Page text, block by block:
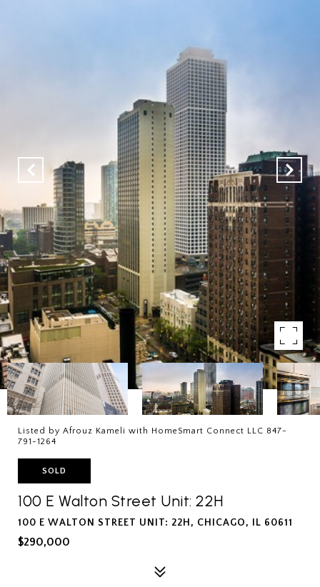
Listed by Afrouz Kameli with HomeSmart Connect LLC 847-
791-1264
SOLD
100 E Walton Street Unit: 22H
100 E WALTON STREET UNIT: 22H, CHICAGO, IL 60611
$290,000